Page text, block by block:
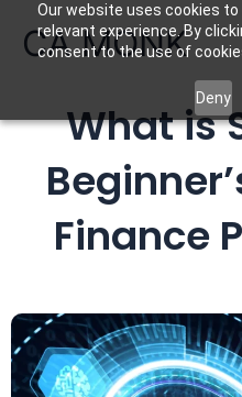
Our website uses cookies
relevant experience. By
consent to the use of
Deny
CA MONK
What is
Finance